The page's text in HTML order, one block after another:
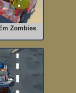
Zombies